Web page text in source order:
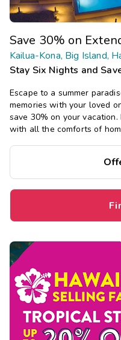
Save 30% on
Kailua-Kona, Big Island,
Stay Six Nights and
Escape to a summer
memories with your loved
save 30% on your vacation.
with all the comforts of